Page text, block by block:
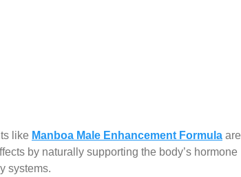
like Manboa Male Enhancement Formula are
by naturally supporting the body’s hormone
systems.